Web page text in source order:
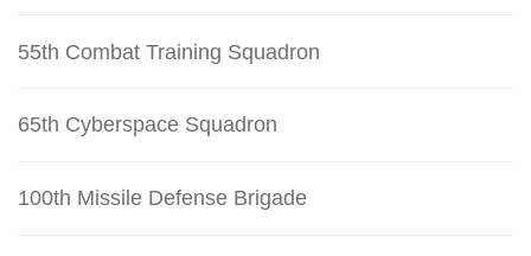
55th Combat Training Squadron
65th Cyberspace Squadron
100th Missile Defense Brigade